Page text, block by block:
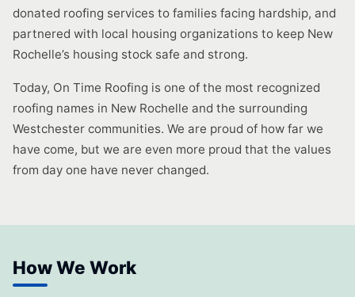
donated roofing services to families facing hardship, and
partnered with local housing organizations to keep New
Rochelle’s housing stock safe and strong.
Today, On Time Roofing is one of the most recognized
roofing names in New Rochelle and the surrounding
Westchester communities. We are proud of how far we
have come, but we are even more proud that the values
from day one have never changed.
How We Work